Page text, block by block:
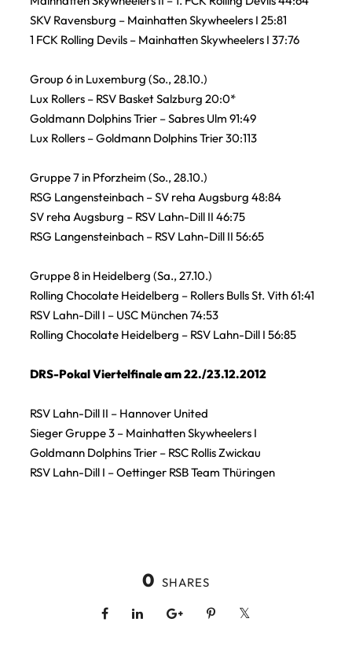
SKV Ravensburg – Mainhatten Skywheelers I 25:81
1 FCK Rolling Devils – Mainhatten Skywheelers I 37:76
Group 6 in Luxemburg (So., 28.10.)
Lux Rollers – RSV Basket Salzburg 20:0*
Goldmann Dolphins Trier – Sabres Ulm 91:49
Lux Rollers – Goldmann Dolphins Trier 30:113
Gruppe 7 in Pforzheim (So., 28.10.)
RSG Langensteinbach – SV reha Augsburg 48:84
SV reha Augsburg – RSV Lahn-Dill II 46:75
RSG Langensteinbach – RSV Lahn-Dill II 56:65
Gruppe 8 in Heidelberg (Sa., 27.10.)
Rolling Chocolate Heidelberg – Rollers Bulls St. Vith 61:41
RSV Lahn-Dill I – USC München 74:53
Rolling Chocolate Heidelberg – RSV Lahn-Dill I 56:85
DRS-Pokal Viertelfinale am 22./23.12.2012
RSV Lahn-Dill II – Hannover United
Sieger Gruppe 3 – Mainhatten Skywheelers I
Goldmann Dolphins Trier – RSC Rollis Zwickau
RSV Lahn-Dill I – Oettinger RSB Team Thüringen
0 SHARES